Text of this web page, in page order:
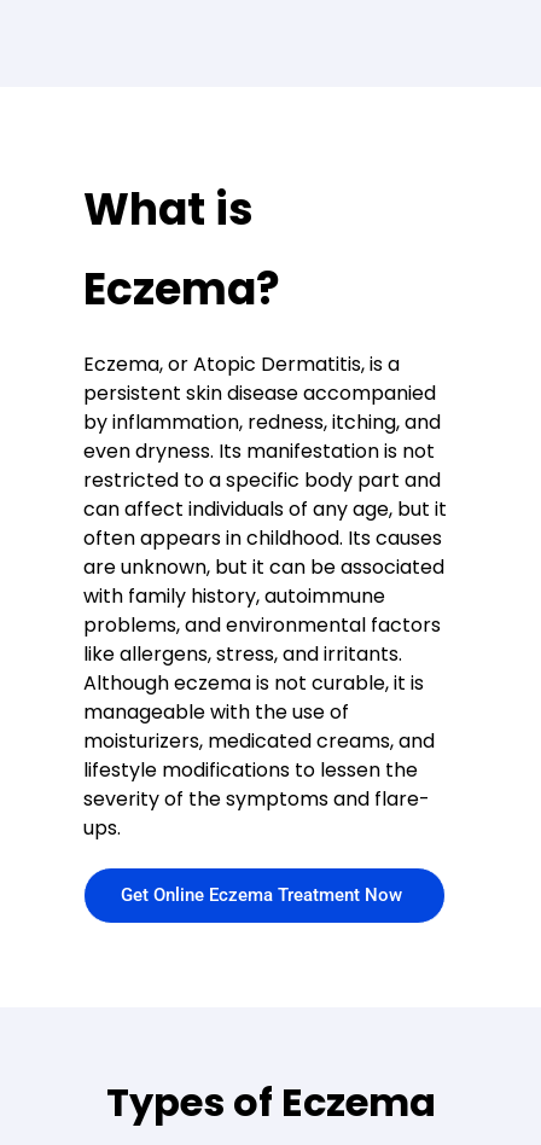
What is
Eczema?
Eczema, or Atopic Dermatitis, is a
persistent skin disease accompanied
by inflammation, redness, itching, and
even dryness. Its manifestation is not
restricted to a specific body part and
can affect individuals of any age, but it
often appears in childhood. Its causes
are unknown, but it can be associated
with family history, autoimmune
problems, and environmental factors
like allergens, stress, and irritants.
Although eczema is not curable, it is
manageable with the use of
moisturizers, medicated creams, and
lifestyle modifications to lessen the
severity of the symptoms and flare-
ups.
Get Online Eczema Treatment Now
Types of Eczema